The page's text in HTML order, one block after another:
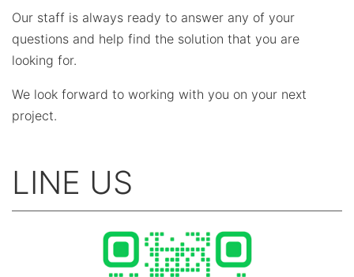
Our staff is always ready to answer any of your
questions and help find the solution that you are
looking for.
We look forward to working with you on your next
project.
LINE US